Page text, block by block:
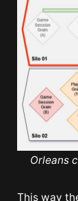
Orleans
This way